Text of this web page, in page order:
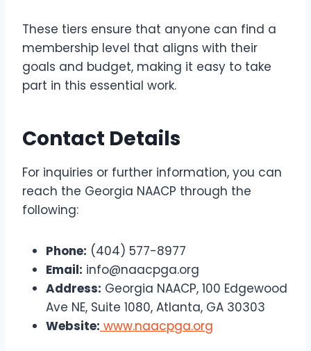
These tiers ensure that anyone can find a
membership level that aligns with their
goals and budget, making it easy to take
part in this essential work.
Contact Details
For inquiries or further information, you can
reach the Georgia NAACP through the
following:
Phone: (404) 577-8977
Email: info@naacpga.org
Address: Georgia NAACP, 100 Edgewood
Ave NE, Suite 1080, Atlanta, GA 30303
Website: www.naacpga.org